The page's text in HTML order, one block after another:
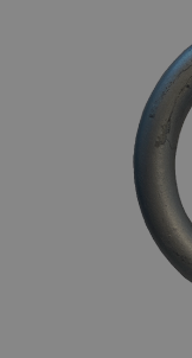
TWISTED